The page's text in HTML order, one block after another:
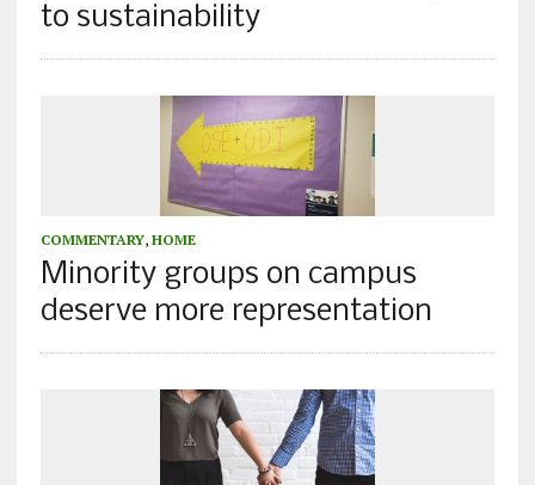
to sustainability
COMMENTARY, HOME
Minority groups on campus
deserve more representation